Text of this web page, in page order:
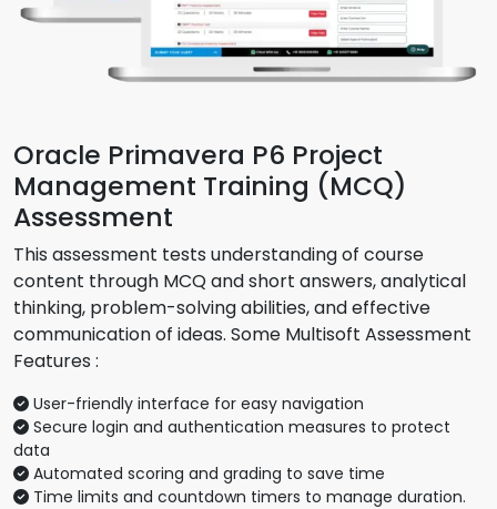
Oracle Primavera P6 Project
Management Training (MCQ)
Assessment
This assessment tests understanding of course
content through MCQ and short answers, analytical
thinking, problem-solving abilities, and effective
communication of ideas. Some Multisoft Assessment
Features :
User-friendly interface for easy navigation
Secure login and authentication measures to protect
data
Automated scoring and grading to save time
Time limits and countdown timers to manage duration.